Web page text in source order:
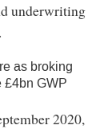
underwriting
as broking
£4bn GWP
2020,